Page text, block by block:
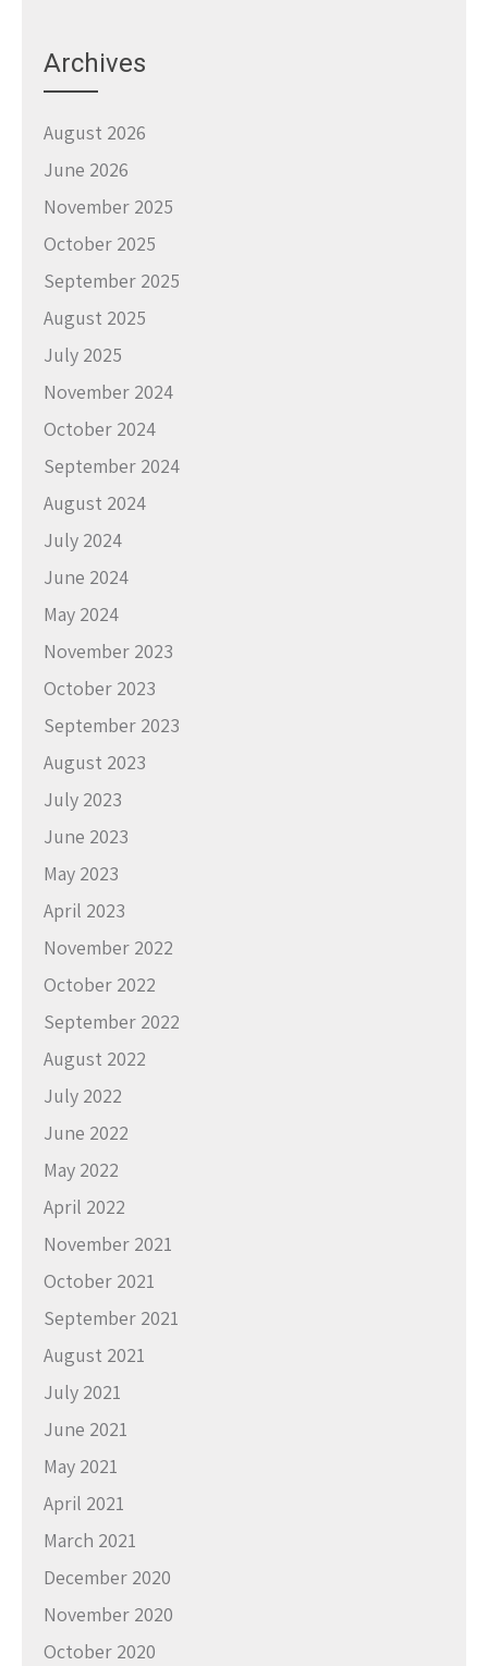
Archives
August 2026
June 2026
November 2025
October 2025
September 2025
August 2025
July 2025
November 2024
October 2024
September 2024
August 2024
July 2024
June 2024
May 2024
November 2023
October 2023
September 2023
August 2023
July 2023
June 2023
May 2023
April 2023
November 2022
October 2022
September 2022
August 2022
July 2022
June 2022
May 2022
April 2022
November 2021
October 2021
September 2021
August 2021
July 2021
June 2021
May 2021
April 2021
March 2021
December 2020
November 2020
October 2020